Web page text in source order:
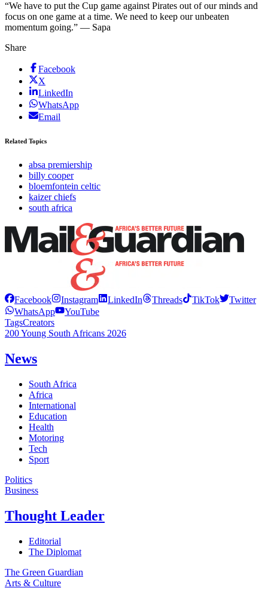
“We have to put the Cup game against Pirates out of our minds and
focus on one game at a time. We need to keep our unbeaten
momentum going.” — Sapa
Share
Facebook
X
LinkedIn
WhatsApp
Email
Related Topics
absa premiership
billy cooper
bloemfontein celtic
kaizer chiefs
south africa
Facebook Instagram LinkedIn Threads TikTok
Twitter
WhatsApp
YouTube
TagsCreators
200 Young South Africans 2026
News
South Africa
Africa
International
Education
Health
Motoring
Tech
Sport
Politics
Business
Thought Leader
Editorial
The Diplomat
The Green Guardian
Arts & Culture